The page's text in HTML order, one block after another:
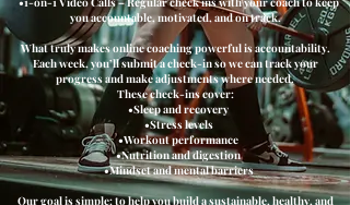
you accountable, motivated, and on track.
What truly makes online coaching powerful is accountability.
Each week, you’ll submit a check-in so we can track your
progress and make adjustments where needed.
These check-ins cover:
•Sleep and recovery
•Stress levels
•Workout performance
•Nutrition and digestion
•Mindset and mental barriers
Our goal is simple: to help you build a sustainable, healthy, and